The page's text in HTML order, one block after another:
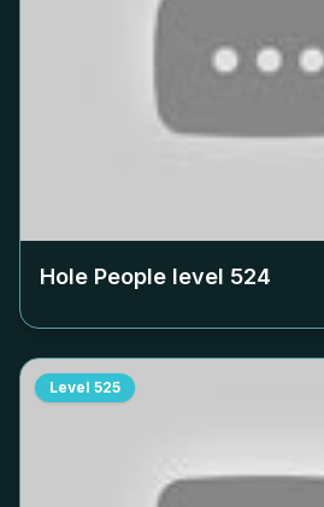
Hole People level 524
Level 525